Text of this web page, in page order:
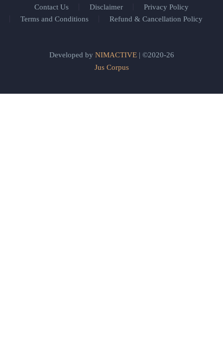
Contact Us Disclaimer
Privacy Policy
Terms and Conditions
Refund & Cancellation Policy
Developed by NIMACTIVE| ©2020-26
Jus Corpus